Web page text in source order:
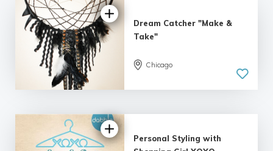
Dream Catcher "Make &
Take"
Chicago
Personal Styling with